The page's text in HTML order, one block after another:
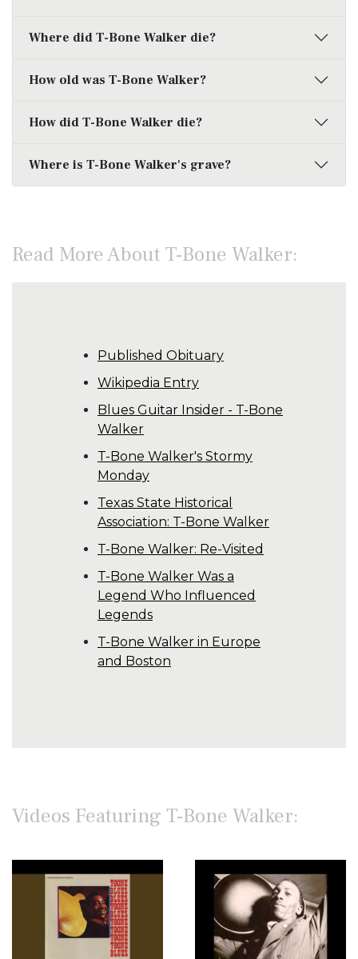
Where did T-Bone Walker die?
How old was T-Bone Walker?
How did T-Bone Walker die?
Where is T-Bone Walker's grave?
Read More About T-Bone Walker:
Published Obituary
Wikipedia Entry
Blues Guitar Insider - T-Bone
Walker
T-Bone Walker's Stormy
Monday
Texas State Historical
Association: T-Bone Walker
T-Bone Walker: Re-Visited
T-Bone Walker Was a
Legend Who Influenced
Legends
T-Bone Walker in Europe
and Boston
Videos Featuring T-Bone Walker: